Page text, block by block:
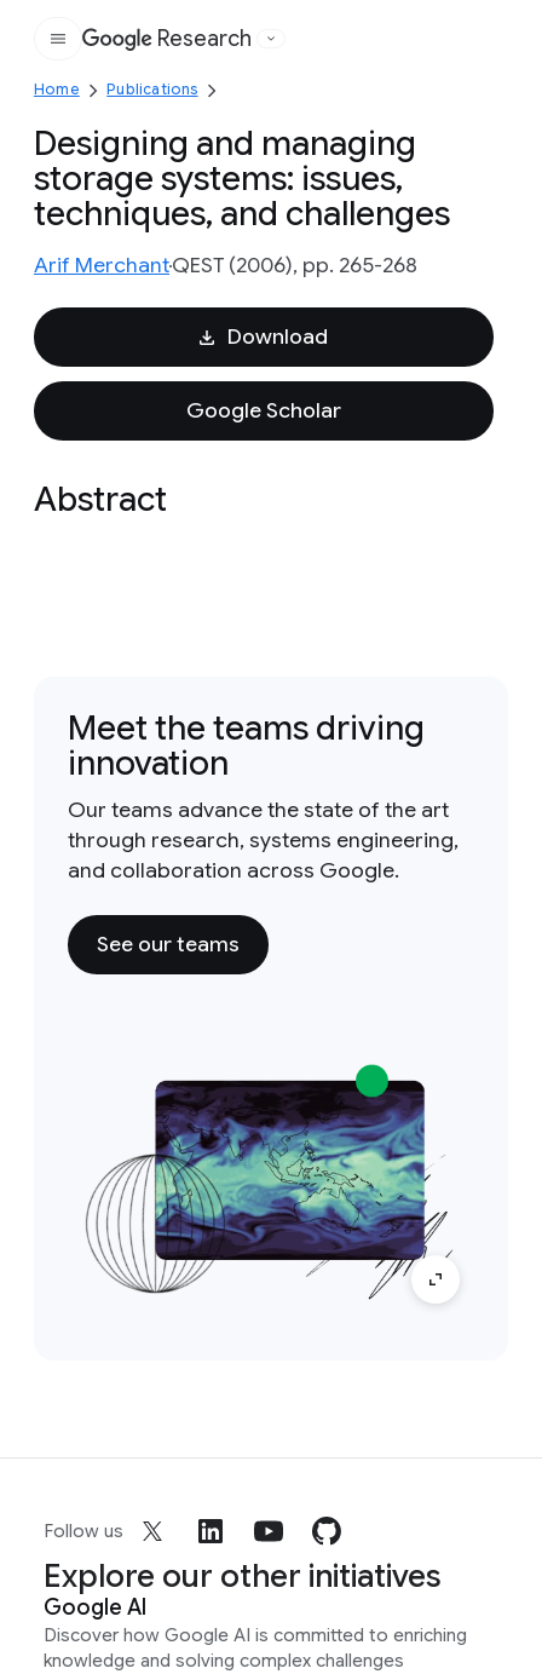
Google
Research
Home Publications
Designing and managing
storage systems: issues,
techniques, and challenges
Arif MerchantQEST (2006), pp. 265-268
Download
Google Scholar
Abstract
Meet the teams driving
innovation
Our teams advance the state of the art
through research, systems engineering,
and collaboration across Google.
See our teams
Follow us
Explore our other initiatives
Google AI
Discover how Google AI is committed to enriching
knowledge and solving complex challenges